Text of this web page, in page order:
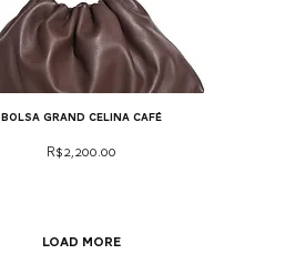
bolsa grand celina café
Price
R$2,200.00
Load More